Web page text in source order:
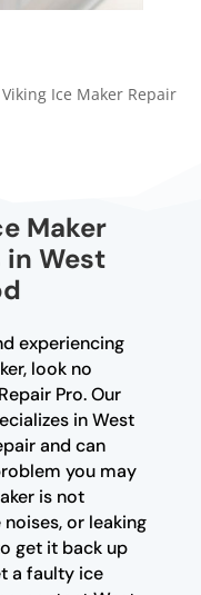
Ice Maker Repair
Maker
in West
experiencing
look no
Pro. Our
in West
and can
you may
is not
or leaking
get it back up
a faulty ice